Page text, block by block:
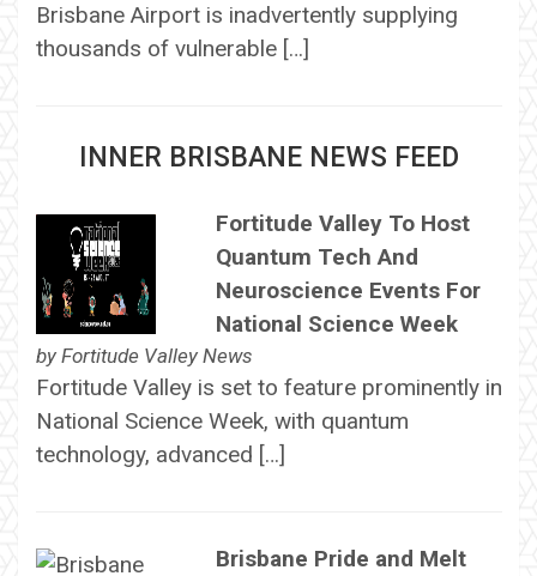
Brisbane Airport is inadvertently supplying
thousands of vulnerable […]
INNER BRISBANE NEWS FEED
Fortitude Valley To Host
Quantum Tech And
Neuroscience Events For
National Science Week
by Fortitude Valley News
Fortitude Valley is set to feature prominently in
National Science Week, with quantum
technology, advanced […]
Brisbane Pride and Melt